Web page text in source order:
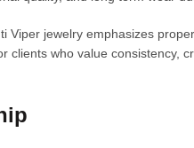
jewelry emphasizes
clients who value consistency,